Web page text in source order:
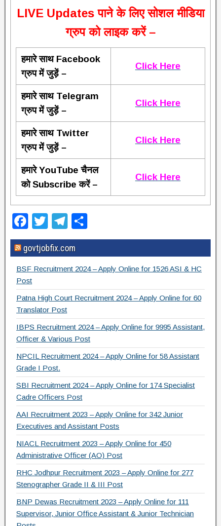
LIVE Updates पाने के लिए सोशल मीडिया
ग्रुप को लाइक करें –
हमारे साथ Facebook
ग्रुप में जुड़ें –
Click Here
हमारे साथ Telegram
ग्रुप में जुड़ें –
Click Here
हमारे साथ Twitter
ग्रुप में जुड़ें –
Click Here
हमारे YouTube चैनल
को Subscribe करें –
Click Here
F
a
c
e
b
o
o
k
T
wi
tt
er
T
el
e
gr
m
h
ar
e
govtjobfix.com
BSF Recruitment 2024 – Apply Online for 1526 ASI & HC
Post
Patna High Court Recruitment 2024 – Apply Online for 60
Translator Post
IBPS Recruitment 2024 – Apply Online for 9995 Assistant,
Officer & Various Post
NPCIL Recruitment 2024 – Apply Online for 58 Assistant
Grade I Post.
SBI Recruitment 2024 – Apply Online for 174 Specialist
Cadre Officers Post
AAI Recruitment 2023 – Apply Online for 342 Junior
Executives and Assistant Posts
NIACL Recruitment 2023 – Apply Online for 450
Administrative Officer (AO) Post
RHC Jodhpur Recruitment 2023 – Apply Online for 277
Stenographer Grade II & III Post
BNP Dewas Recruitment 2023 – Apply Online for 111
Supervisor, Junior Office Assistant & Junior Technician